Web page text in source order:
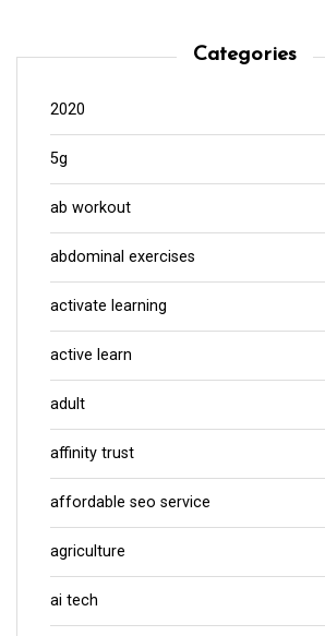
Categories
2020
5g
ab workout
abdominal exercises
activate learning
active learn
adult
affinity trust
affordable seo service
agriculture
ai tech